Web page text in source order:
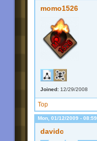
momo1526
Joined: 12/29/2008
Top
Mon, 01/12/2009 - 08:59
davidc